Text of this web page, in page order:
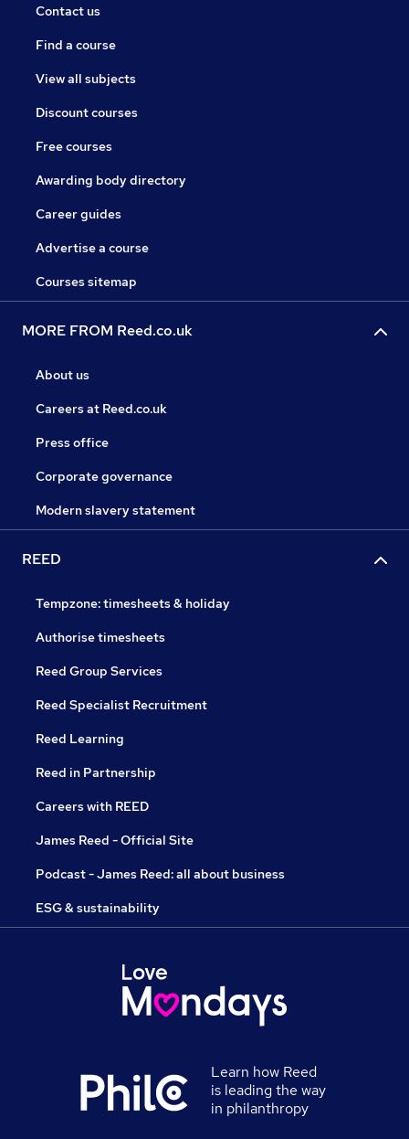
Contact us
Find a course
View all subjects
Discount courses
Free courses
Awarding body directory
Career guides
Advertise a course
Courses sitemap
MORE FROM Reed.co.uk
About us
Careers at Reed.co.uk
Press office
Corporate governance
Modern slavery statement
REED
Tempzone: timesheets & holiday
Authorise timesheets
Reed Group Services
Reed Specialist Recruitment
Reed Learning
Reed in Partnership
Careers with REED
James Reed - Official Site
Podcast - James Reed: all about business
ESG & sustainability
Learn how Reed
is leading the way
in philanthropy